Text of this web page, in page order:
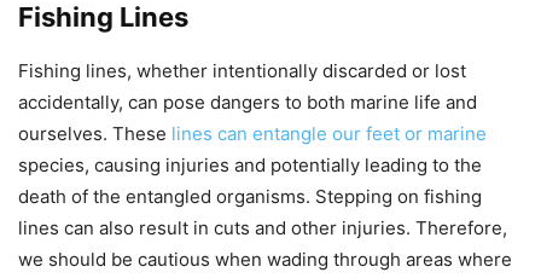
Fishing Lines
Fishing lines, whether intentionally discarded or lost
accidentally, can pose dangers to both marine life and
ourselves. These lines can entangle our feet or marine
species, causing injuries and potentially leading to the
death of the entangled organisms. Stepping on fishing
lines can also result in cuts and other injuries. Therefore,
we should be cautious when wading through areas where